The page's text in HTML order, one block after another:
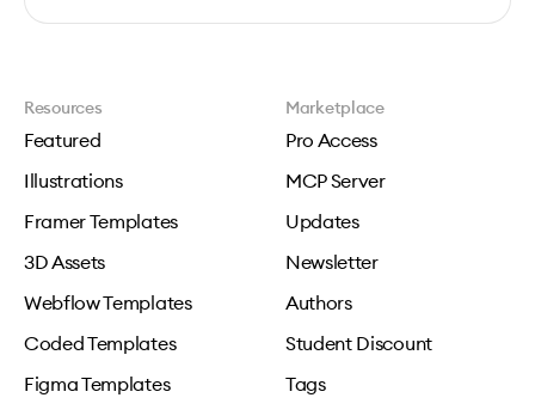
Resources
Featured
Illustrations
Framer Templates
3D Assets
Webflow Templates
Coded Templates
Figma Templates
Marketplace
Pro Access
MCP Server
Updates
Newsletter
Authors
Student Discount
Tags